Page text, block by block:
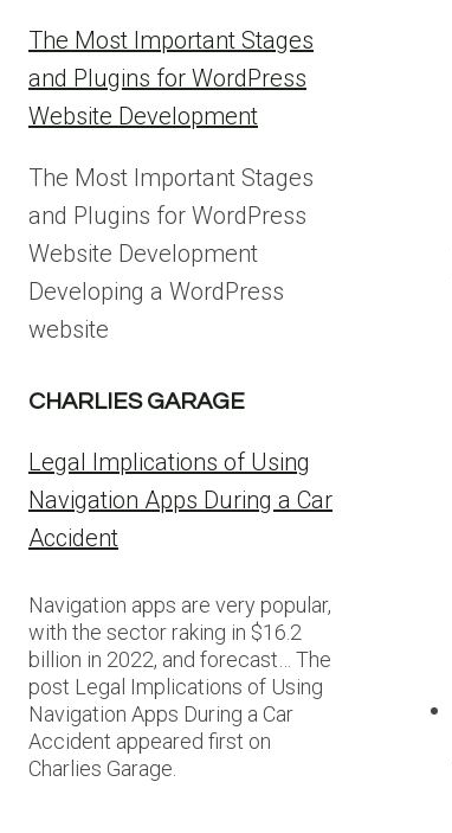
The Most Important Stages
and Plugins for WordPress
Website Development
The Most Important Stages
and Plugins for WordPress
Website Development
Developing a WordPress
website
CHARLIES GARAGE
Legal Implications of Using
Navigation Apps During a Car
Accident
Navigation apps are very popular,
with the sector raking in $16.2
billion in 2022, and forecast… The
post Legal Implications of Using
Navigation Apps During a Car
Accident appeared first on
Charlies Garage.